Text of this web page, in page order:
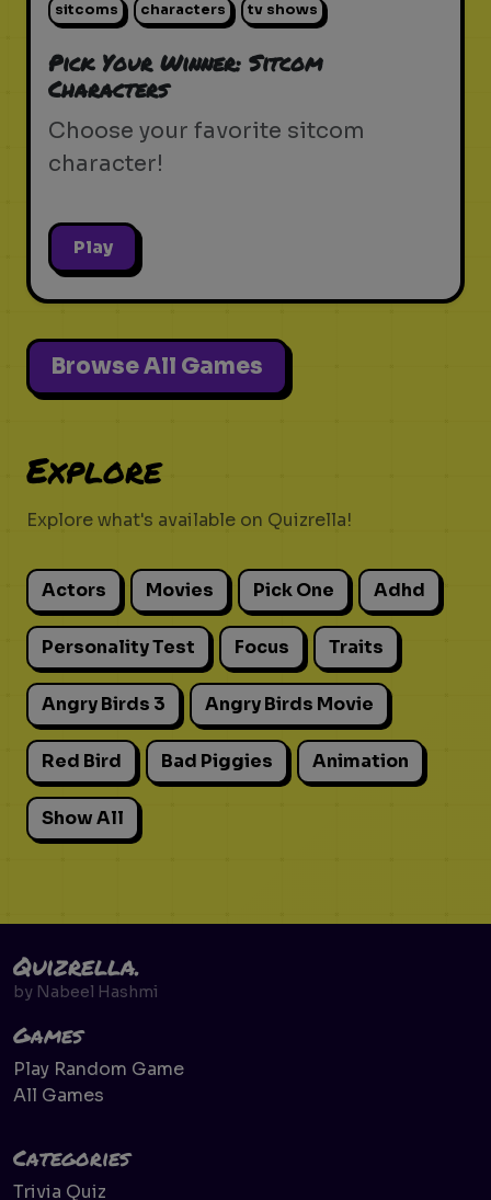
sitcoms characters tv shows
Pick Your Winner: Sitcom
Characters
Choose your favorite sitcom
character!
Play
Browse All Games
Explore
Explore what's available on Quizrella!
Actors Movies Pick One Adhd
Personality Test Focus Traits
Angry Birds 3 Angry Birds Movie
Red Bird Bad Piggies Animation
Show All
Quizrella.
by Nabeel Hashmi
Games
Play Random Game
All Games
Categories
Trivia Quiz